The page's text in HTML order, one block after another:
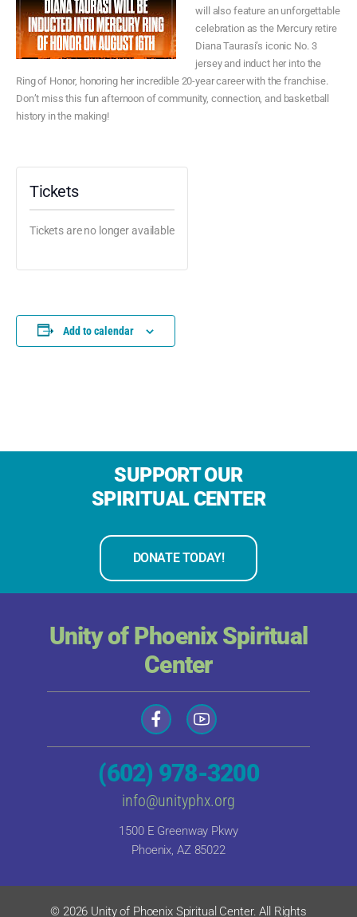
will also feature an unforgettable
celebration as the Mercury retire
Diana Taurasi’s iconic No. 3
jersey and induct her into the
Ring of Honor, honoring her incredible 20-year career with the franchise.
Don’t miss this fun afternoon of community, connection, and basketball
history in the making!
Tickets
Tickets are no longer available
Add to calendar
SUPPORT OUR
SPIRITUAL CENTER
DONATE TODAY!
Unity of Phoenix Spiritual
Center
(602) 978-3200
info@unityphx.org
1500 E Greenway Pkwy
Phoenix, AZ 85022
© 2026 Unity of Phoenix Spiritual Center. All Rights